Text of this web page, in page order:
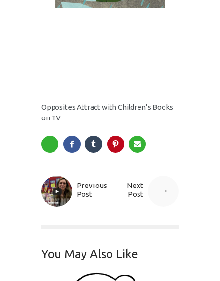
Opposites Attract with Children’s Books
on TV
Previous
Post
Next
Post
You May Also Like